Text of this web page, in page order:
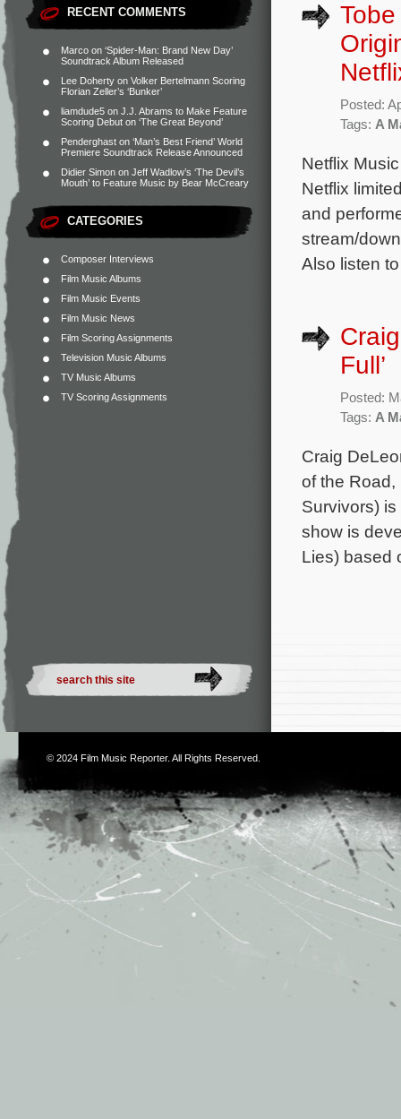
RECENT COMMENTS
Marco on ‘Spider-Man: Brand New Day’
Soundtrack Album Released
Lee Doherty on Volker Bertelmann Scoring
Florian Zeller’s ‘Bunker’
liamdude5 on J.J. Abrams to Make Feature
Scoring Debut on ‘The Great Beyond’
Penderghast on ‘Man’s Best Friend’ World
Premiere Soundtrack Release Announced
Didier Simon on Jeff Wadlow’s ‘The Devil’s
Mouth’ to Feature Music by Bear McCreary
CATEGORIES
Composer Interviews
Film Music Albums
Film Music Events
Film Music News
Film Scoring Assignments
Television Music Albums
TV Music Albums
TV Scoring Assignments
Posted:
Tags: A
Netflix
Netflix
and
stream/
Also listen
Full’
Posted:
Tags: A
Craig
of the Road,
Survivors)
show is
Lies) based
© 2024 Film Music Reporter. All Rights Reserved.